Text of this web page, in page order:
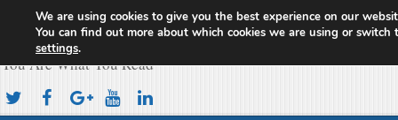
Cameroon Concord News
You Are What You Read
We are using cookies to give you the best experience on our
You can find out more about which cookies we are using or switch
settings.